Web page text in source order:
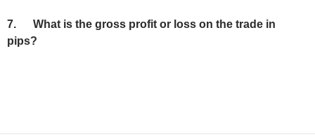
7. What is the gross profit or loss on the trade in
pips?